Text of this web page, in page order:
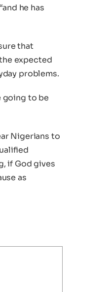
he has
that
expected
problems.
going to be
Nigerians to
if God gives
as